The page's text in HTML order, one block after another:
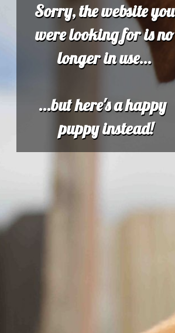
Sorry, the website you
were looking for is no
longer in use...
...but here's a happy
puppy instead!